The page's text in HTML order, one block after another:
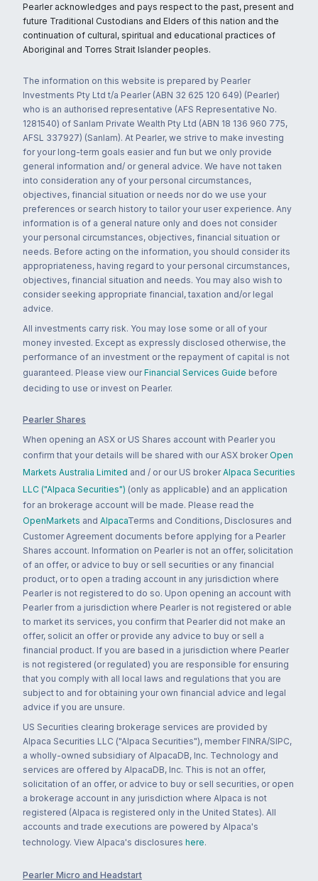
Pearler acknowledges and pays respect to the past, present and
future Traditional Custodians and Elders of this nation and the
continuation of cultural, spiritual and educational practices of
Aboriginal and Torres Strait Islander peoples.
The information on this website is prepared by Pearler
Investments Pty Ltd t/a Pearler (ABN 32 625 120 649) (Pearler)
who is an authorised representative (AFS Representative No.
1281540) of Sanlam Private Wealth Pty Ltd (ABN 18 136 960 775,
AFSL 337927) (Sanlam). At Pearler, we strive to make investing
for your long-term goals easier and fun but we only provide
general information and/ or general advice. We have not taken
into consideration any of your personal circumstances,
objectives, financial situation or needs nor do we use your
preferences or search history to tailor your user experience. Any
information is of a general nature only and does not consider
your personal circumstances, objectives, financial situation or
needs. Before acting on the information, you should consider its
appropriateness, having regard to your personal circumstances,
objectives, financial situation and needs. You may also wish to
consider seeking appropriate financial, taxation and/or legal
advice.
All investments carry risk. You may lose some or all of your
money invested. Except as expressly disclosed otherwise, the
performance of an investment or the repayment of capital is not
guaranteed. Please view our Financial Services Guide before
deciding to use or invest on Pearler.
Pearler Shares
When opening an ASX or US Shares account with Pearler you
confirm that your details will be shared with our ASX broker Open
Markets Australia Limited and / or our US broker Alpaca Securities
LLC ("Alpaca Securities") (only as applicable) and an application
for an brokerage account will be made. Please read the
OpenMarkets and AlpacaTerms and Conditions, Disclosures and
Customer Agreement documents before applying for a Pearler
Shares account. Information on Pearler is not an offer, solicitation
of an offer, or advice to buy or sell securities or any financial
product, or to open a trading account in any jurisdiction where
Pearler is not registered to do so. Upon opening an account with
Pearler from a jurisdiction where Pearler is not registered or able
to market its services, you confirm that Pearler did not make an
offer, solicit an offer or provide any advice to buy or sell a
financial product. If you are based in a jurisdiction where Pearler
is not registered (or regulated) you are responsible for ensuring
that you comply with all local laws and regulations that you are
subject to and for obtaining your own financial advice and legal
advice if you are unsure.
US Securities clearing brokerage services are provided by
Alpaca Securities LLC ("Alpaca Securities"), member FINRA/SIPC,
a wholly-owned subsidiary of AlpacaDB, Inc. Technology and
services are offered by AlpacaDB, Inc. This is not an offer,
solicitation of an offer, or advice to buy or sell securities, or open
a brokerage account in any jurisdiction where Alpaca is not
registered (Alpaca is registered only in the United States). All
accounts and trade executions are powered by Alpaca's
technology. View Alpaca's disclosures here.
Pearler Micro and Headstart